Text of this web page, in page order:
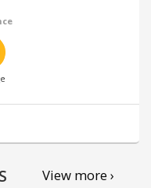
View more ›